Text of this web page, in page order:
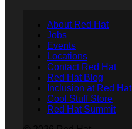
About Red Hat
Jobs
Events
Locations
Contact Red Hat
Red Hat Blog
Inclusion at Red Hat
Cool Stuff Store
Red Hat Summit